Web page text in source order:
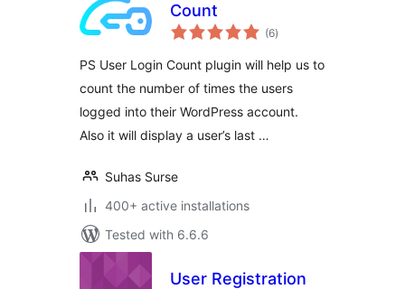
Count
(6total
ratings
)
PS User Login Count plugin will help us to
count the number of times the users
logged into their WordPress account.
Also it will display a user’s last …
Suhas Surse
400+ active installations
Tested with 6.6.6
User Registration